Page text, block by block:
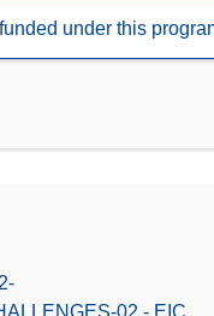
under this
02 - EIC